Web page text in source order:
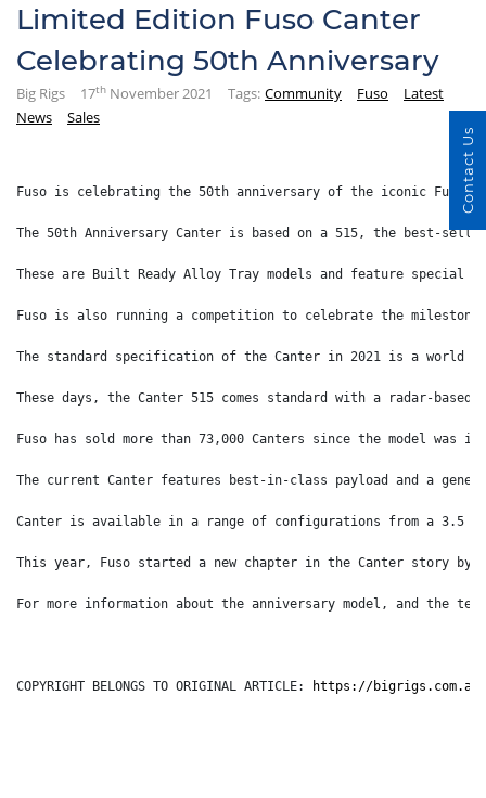
Limited Edition Fuso Canter
Celebrating 50th Anniversary
Big Rigs 17th November 2021 Tags: Community Fuso
Latest
News
Sales
Fuso is celebrating the 50th anniversary of the iconic Fuso
The 50th Anniversary Canter is based on a 515, the best-
These are Built Ready Alloy Tray models and feature
Fuso is also running a competition to celebrate the
The standard specification of the Canter in 2021 is a world
These days, the Canter 515 comes standard with a radar-
Fuso has sold more than 73,000 Canters since the model
The current Canter features best-in-class payload and a
Canter is available in a range of configurations from a 3.5
This year, Fuso started a new chapter in the Canter story
For more information about the anniversary model, and the
COPYRIGHT BELONGS TO ORIGINAL ARTICLE: https://
Contact Us